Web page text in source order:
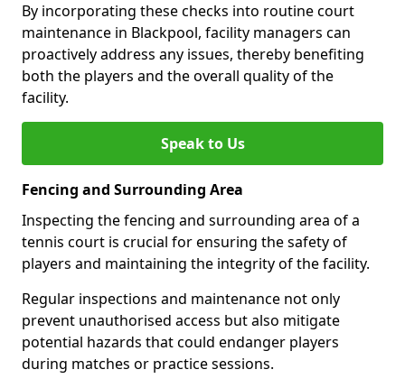
By incorporating these checks into routine court
maintenance in Blackpool, facility managers can
proactively address any issues, thereby benefiting
both the players and the overall quality of the
facility.
Speak to Us
Fencing and Surrounding Area
Inspecting the fencing and surrounding area of a
tennis court is crucial for ensuring the safety of
players and maintaining the integrity of the facility.
Regular inspections and maintenance not only
prevent unauthorised access but also mitigate
potential hazards that could endanger players
during matches or practice sessions.